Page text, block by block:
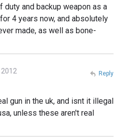
duty and backup weapon as a
4 years now, and absolutely
made, as well as bone-
gun in the uk, and isnt it illegal
unless these aren't real
Reply